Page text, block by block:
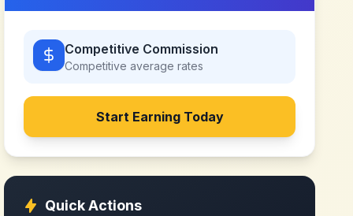
Competitive Commission
Competitive average rates
Start Earning Today
Quick Actions